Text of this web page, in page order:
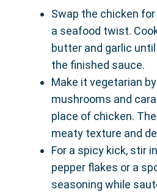
Swap the chicken
a seafood twist.
butter and garlic
the finished sauce.
Make it vegetarian
mushrooms and
place of chicken.
meaty texture and
For a spicy kick, stir
pepper flakes or a
seasoning while